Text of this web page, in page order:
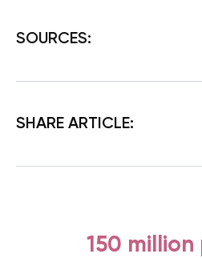
SOURCES:
SHARE ARTICLE:
150